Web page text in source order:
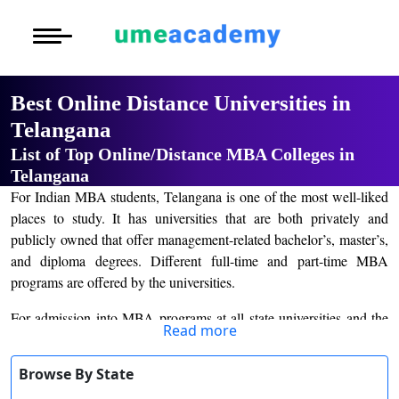
Post Graduate
Certification
View
View
More to Explore
Distance MBA
Executive MBA
Distance BBA
Distance BCA/
More to Explore
Blogs
Latest News
Previous Year
Exams
Best Online Distance Universities in
Telangana
List of Top Online/Distance MBA Colleges in
Telangana
For Indian MBA students, Telangana is one of the most well-liked
places to study. It has universities that are both privately and
publicly owned that offer management-related bachelor’s, master’s,
and diploma degrees. Different full-time and part-time MBA
programs are offered by the universities.
For admission into MBA programs at all state universities and the
colleges they are affiliated with, the Telangana state board
administers a written exam known as the Telangana State
Integrated Common Entrance Test (TSICET). With valid scores
Read more
Browse By State